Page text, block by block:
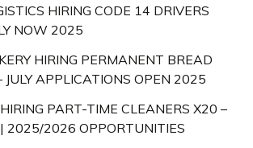
HIRING CODE 14 DRIVERS
NOW 2025
HIRING PERMANENT BREAD
JULY APPLICATIONS OPEN 2025
PART-TIME CLEANERS X20 –
2025/2026 OPPORTUNITIES